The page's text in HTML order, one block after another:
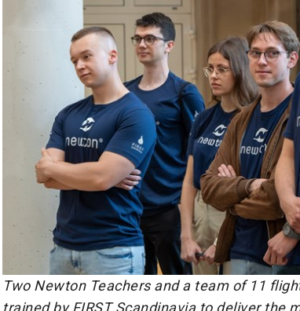
Two Newton Teachers and a team of 11
trained by FIRST Scandinavia to deliver the